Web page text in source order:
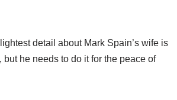
detail about Mark Spain’s wife is
he needs to do it for the peace of